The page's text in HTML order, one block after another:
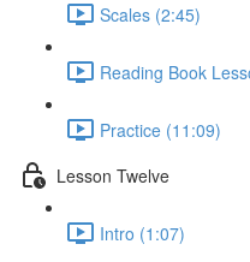
Scales (2:45)
Reading Book
Practice (11:09)
Lesson Twelve
Intro (1:07)